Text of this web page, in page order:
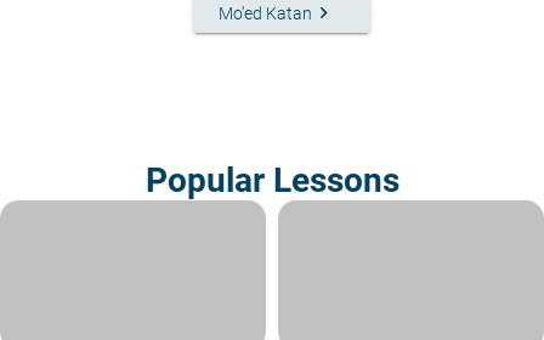
Mo'ed Katan keyboard_arrow_right
Popular Lessons